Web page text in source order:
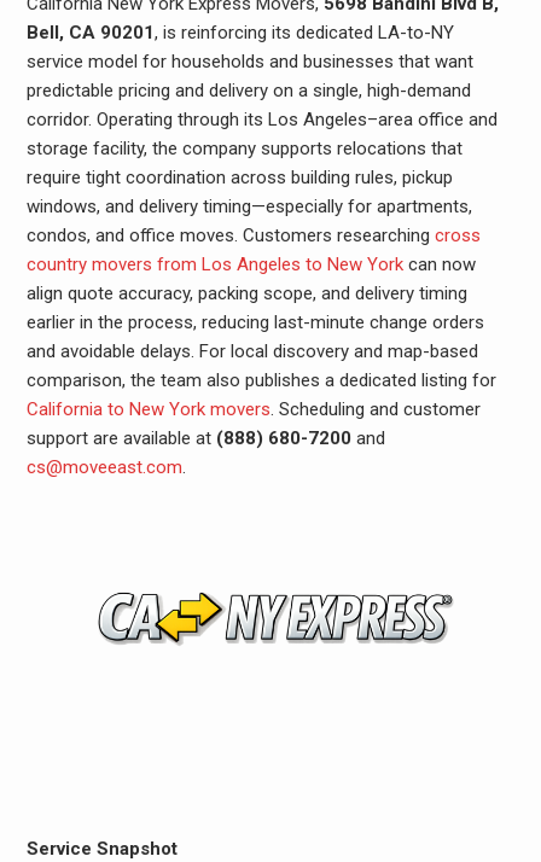
Bell, CA 90201, is reinforcing its dedicated LA-to-NY
service model for households and businesses that want
predictable pricing and delivery on a single, high-demand
corridor. Operating through its Los Angeles–area office and
storage facility, the company supports relocations that
require tight coordination across building rules, pickup
windows, and delivery timing—especially for apartments,
condos, and office moves. Customers researching cross
country movers from Los Angeles to New Yorkcan now
align quote accuracy, packing scope, and delivery timing
earlier in the process, reducing last-minute change orders
and avoidable delays. For local discovery and map-based
comparison, the team also publishes a dedicated listing for
California to New York movers. Scheduling and customer
support are available at (888) 680-7200 and
cs@moveeast.com.
Service Snapshot